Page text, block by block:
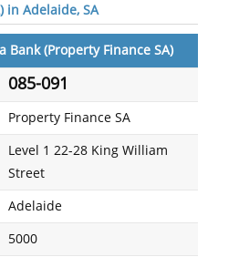
in Adelaide, SA
Bank (Property Finance SA)
085-091
Property Finance SA
Level 1 22-28 King William
Street
Adelaide
5000